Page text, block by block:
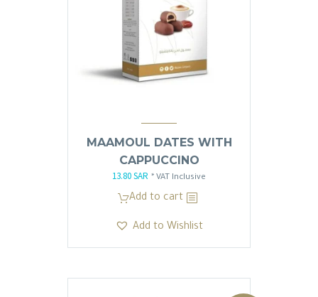
MAAMOUL DATES WITH
CAPPUCCINO
Original
price
13.81 SAR.
13.80SAR Current
price
13.80 SAR.
* VAT Inclusive
Add to cart
Add to Wishlist